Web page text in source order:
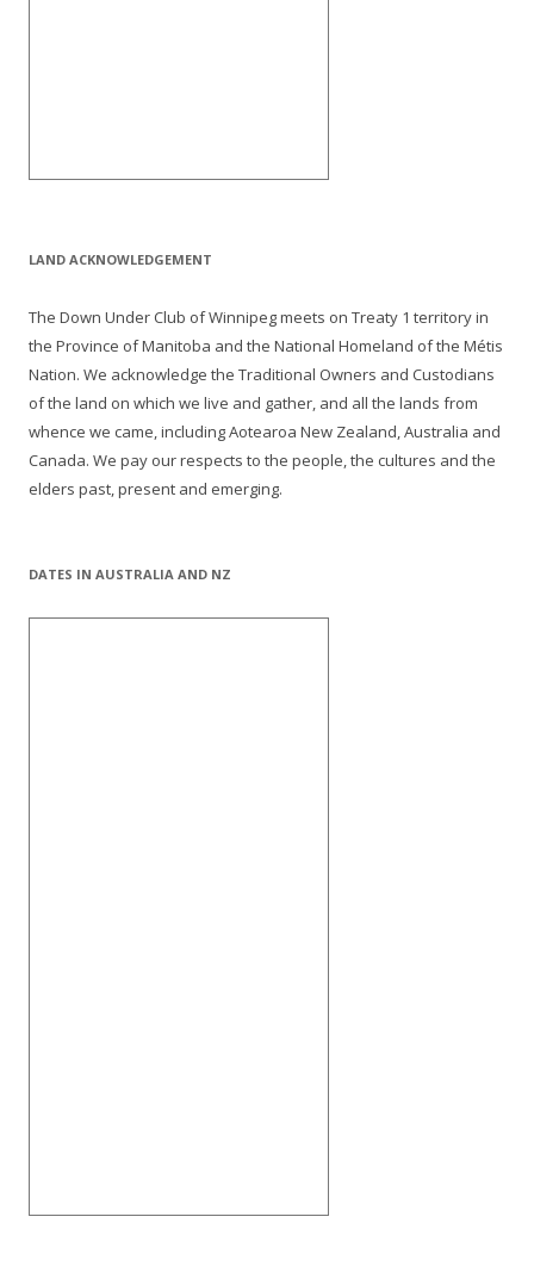
LAND ACKNOWLEDGEMENT
The Down Under Club of Winnipeg meets on Treaty 1 territory in
the Province of Manitoba and the National Homeland of the Métis
Nation. We acknowledge the Traditional Owners and Custodians
of the land on which we live and gather, and all the lands from
whence we came, including Aotearoa New Zealand, Australia and
Canada. We pay our respects to the people, the cultures and the
elders past, present and emerging.
DATES IN AUSTRALIA AND NZ